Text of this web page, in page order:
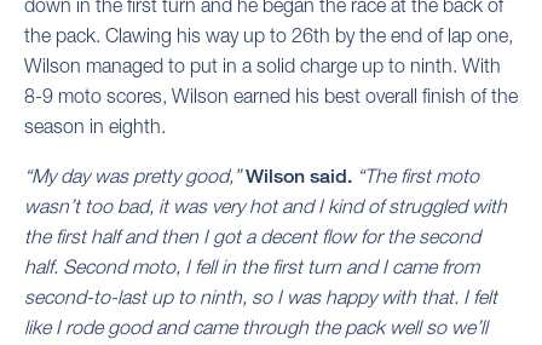
down in the first turn and he began the race at the back of
the pack. Clawing his way up to 26th by the end of lap one,
Wilson managed to put in a solid charge up to ninth. With
8-9 moto scores, Wilson earned his best overall finish of the
season in eighth.
“My day was pretty good,”Wilson said. “The first moto
wasn’t too bad, it was very hot and I kind of struggled with
the first half and then I got a decent flow for the second
half. Second moto, I fell in the first turn and I came from
second-to-last up to ninth, so I was happy with that. I felt
like I rode good and came through the pack well so we’ll